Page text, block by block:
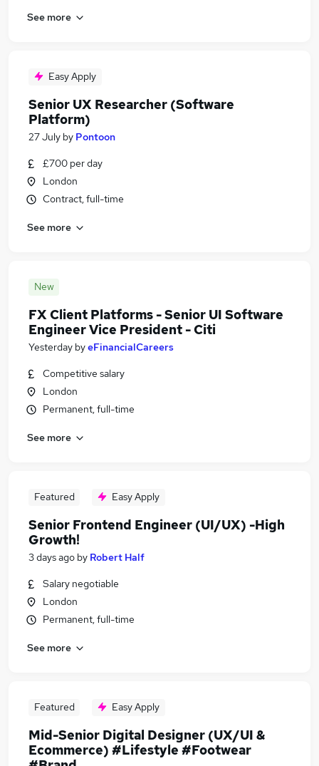
See more
Easy Apply
Senior UX Researcher (Software
Platform)
27 July by Pontoon
£700 per day
London
Contract, full-time
See more
New
FX Client Platforms - Senior UI Software
Engineer Vice President - Citi
Yesterday byeFinancialCareers
Competitive salary
London
Permanent, full-time
See more
Featured Easy Apply
Senior Frontend Engineer (UI/UX) -High
Growth!
3 days ago by Robert Half
Salary negotiable
London
Permanent, full-time
See more
Featured Easy Apply
Mid-Senior Digital Designer (UX/UI &
Ecommerce) #Lifestyle #Footwear